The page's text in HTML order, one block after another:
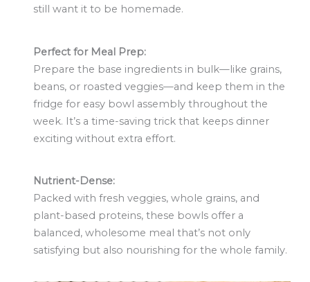
still want it to be homemade.
Perfect for Meal Prep:
Prepare the base ingredients in bulk—like grains,
beans, or roasted veggies—and keep them in the
fridge for easy bowl assembly throughout the
week. It’s a time-saving trick that keeps dinner
exciting without extra effort.
Nutrient-Dense:
Packed with fresh veggies, whole grains, and
plant-based proteins, these bowls offer a
balanced, wholesome meal that’s not only
satisfying but also nourishing for the whole family.